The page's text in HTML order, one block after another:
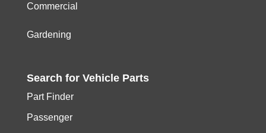
Commercial
Gardening
Search for Vehicle Parts
Part Finder
Passenger